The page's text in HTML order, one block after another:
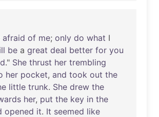
afraid of me; only do what I
be a great deal better for you
." She thrust her trembling
her pocket, and took out the
little trunk. She drew the
her, put the key in the
opened it. It seemed like